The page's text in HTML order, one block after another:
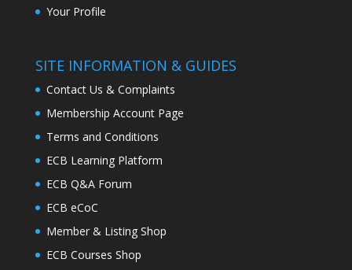
Your Profile
SITE INFORMATION & GUIDES
Contact Us & Complaints
Membership Account Page
Terms and Conditions
ECB Learning Platform
ECB Q&A Forum
ECB eCoC
Member & Listing Shop
ECB Courses Shop